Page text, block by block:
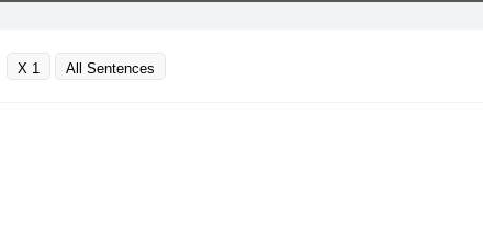
X 1 All Sentences